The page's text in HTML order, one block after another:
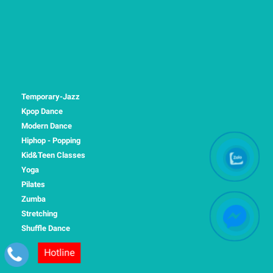
Temporary-Jazz
Kpop Dance
Modern Dance
Hiphop - Popping
Kid&Teen Classes
Yoga
Pilates
Zumba
Stretching
Shuffle Dance
Hotline